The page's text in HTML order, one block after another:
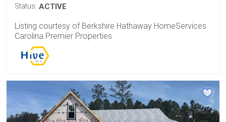
Status: ACTIVE
Listing courtesy of Berkshire Hathaway HomeServices
Carolina Premier Properties